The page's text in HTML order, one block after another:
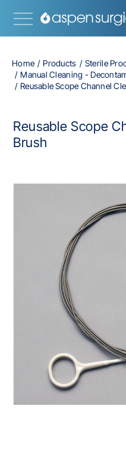
Home Products
Sterile
Manual Cleaning -
Reusable Scope Channel
Reusable Scope
Brush